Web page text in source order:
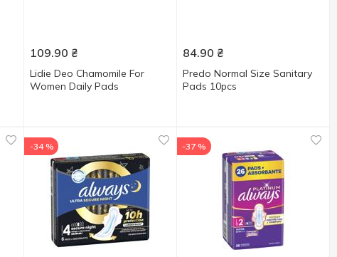
109.90 ₴
Lidie Deo Chamomile For
Women Daily Pads
84.90 ₴
Predo Normal Size Sanitary
Pads 10pcs
-34 % -37 %